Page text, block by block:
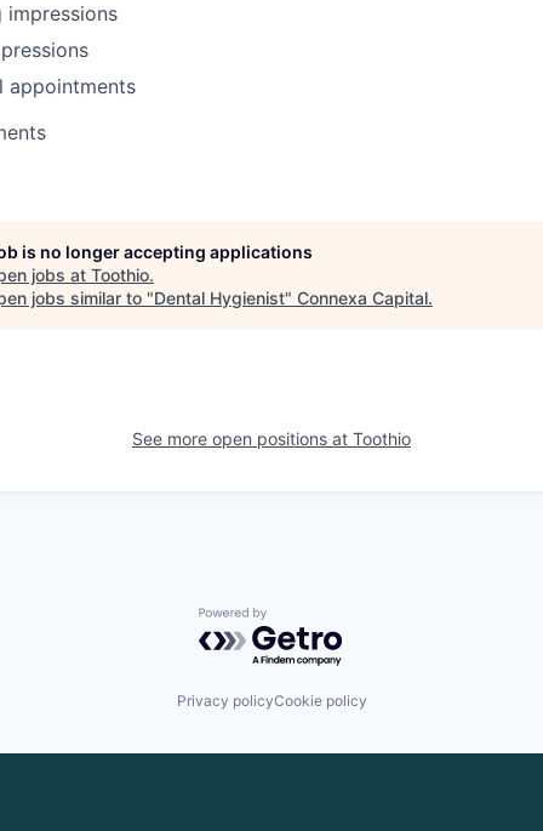
impressions
appointments
is no longer accepting applications
jobs at Toothio.
jobs similar to "Dental Hygienist" Connexa Capital.
See more open positions at Toothio
Powered by Getro.com
Privacy policyCookie policy